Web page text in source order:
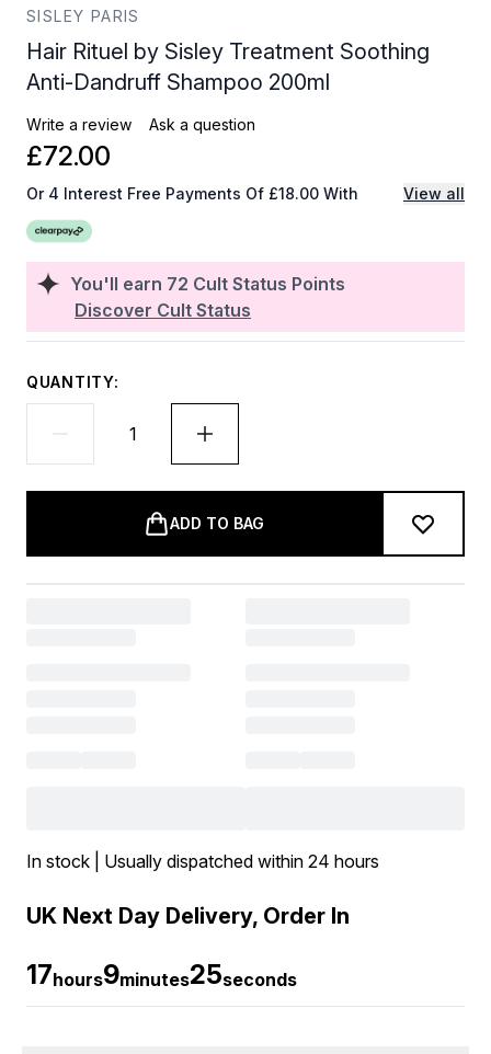
SISLEY PARIS
Hair Rituel by Sisley Treatment Soothing
Anti-Dandruff Shampoo 200ml
Write a review Ask a question
You'll earn 72 Cult Status Points
Discover Cult Status
£72.00
Or 4 Interest Free Payments Of £18.00 With View all
QUANTITY:
ADD TO BAG
In stock | Usually dispatched within 24 hours
UK Next Day Delivery, Order In
17hours9minutes25seconds